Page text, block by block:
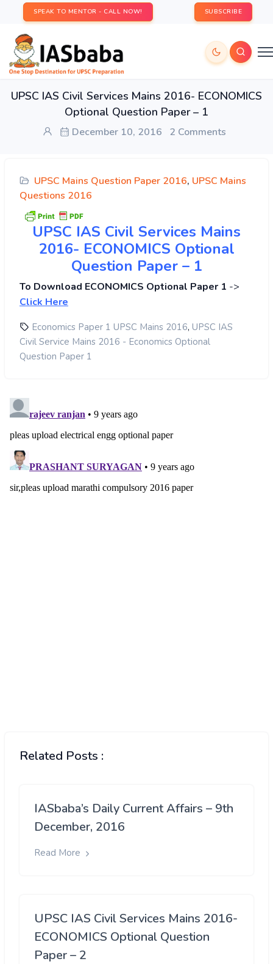
SPEAK TO MENTOR - CALL NOW! SUBSCRIBE
UPSC IAS Civil Services Mains 2016- ECONOMICS
Optional Question Paper – 1
December 10, 2016 2 Comments
UPSC Mains Question Paper 2016, UPSC Mains
Questions 2016
UPSC IAS Civil Services Mains
2016- ECONOMICS Optional
Question Paper – 1
To Download ECONOMICS Optional Paper 1 ->
Click Here
Economics Paper 1 UPSC Mains 2016, UPSC IAS
Civil Service Mains 2016 - Economics Optional
Question Paper 1
Related Posts :
IASbaba’s Daily Current Affairs – 9th
December, 2016
Read More
UPSC IAS Civil Services Mains 2016-
ECONOMICS Optional Question
Paper – 2